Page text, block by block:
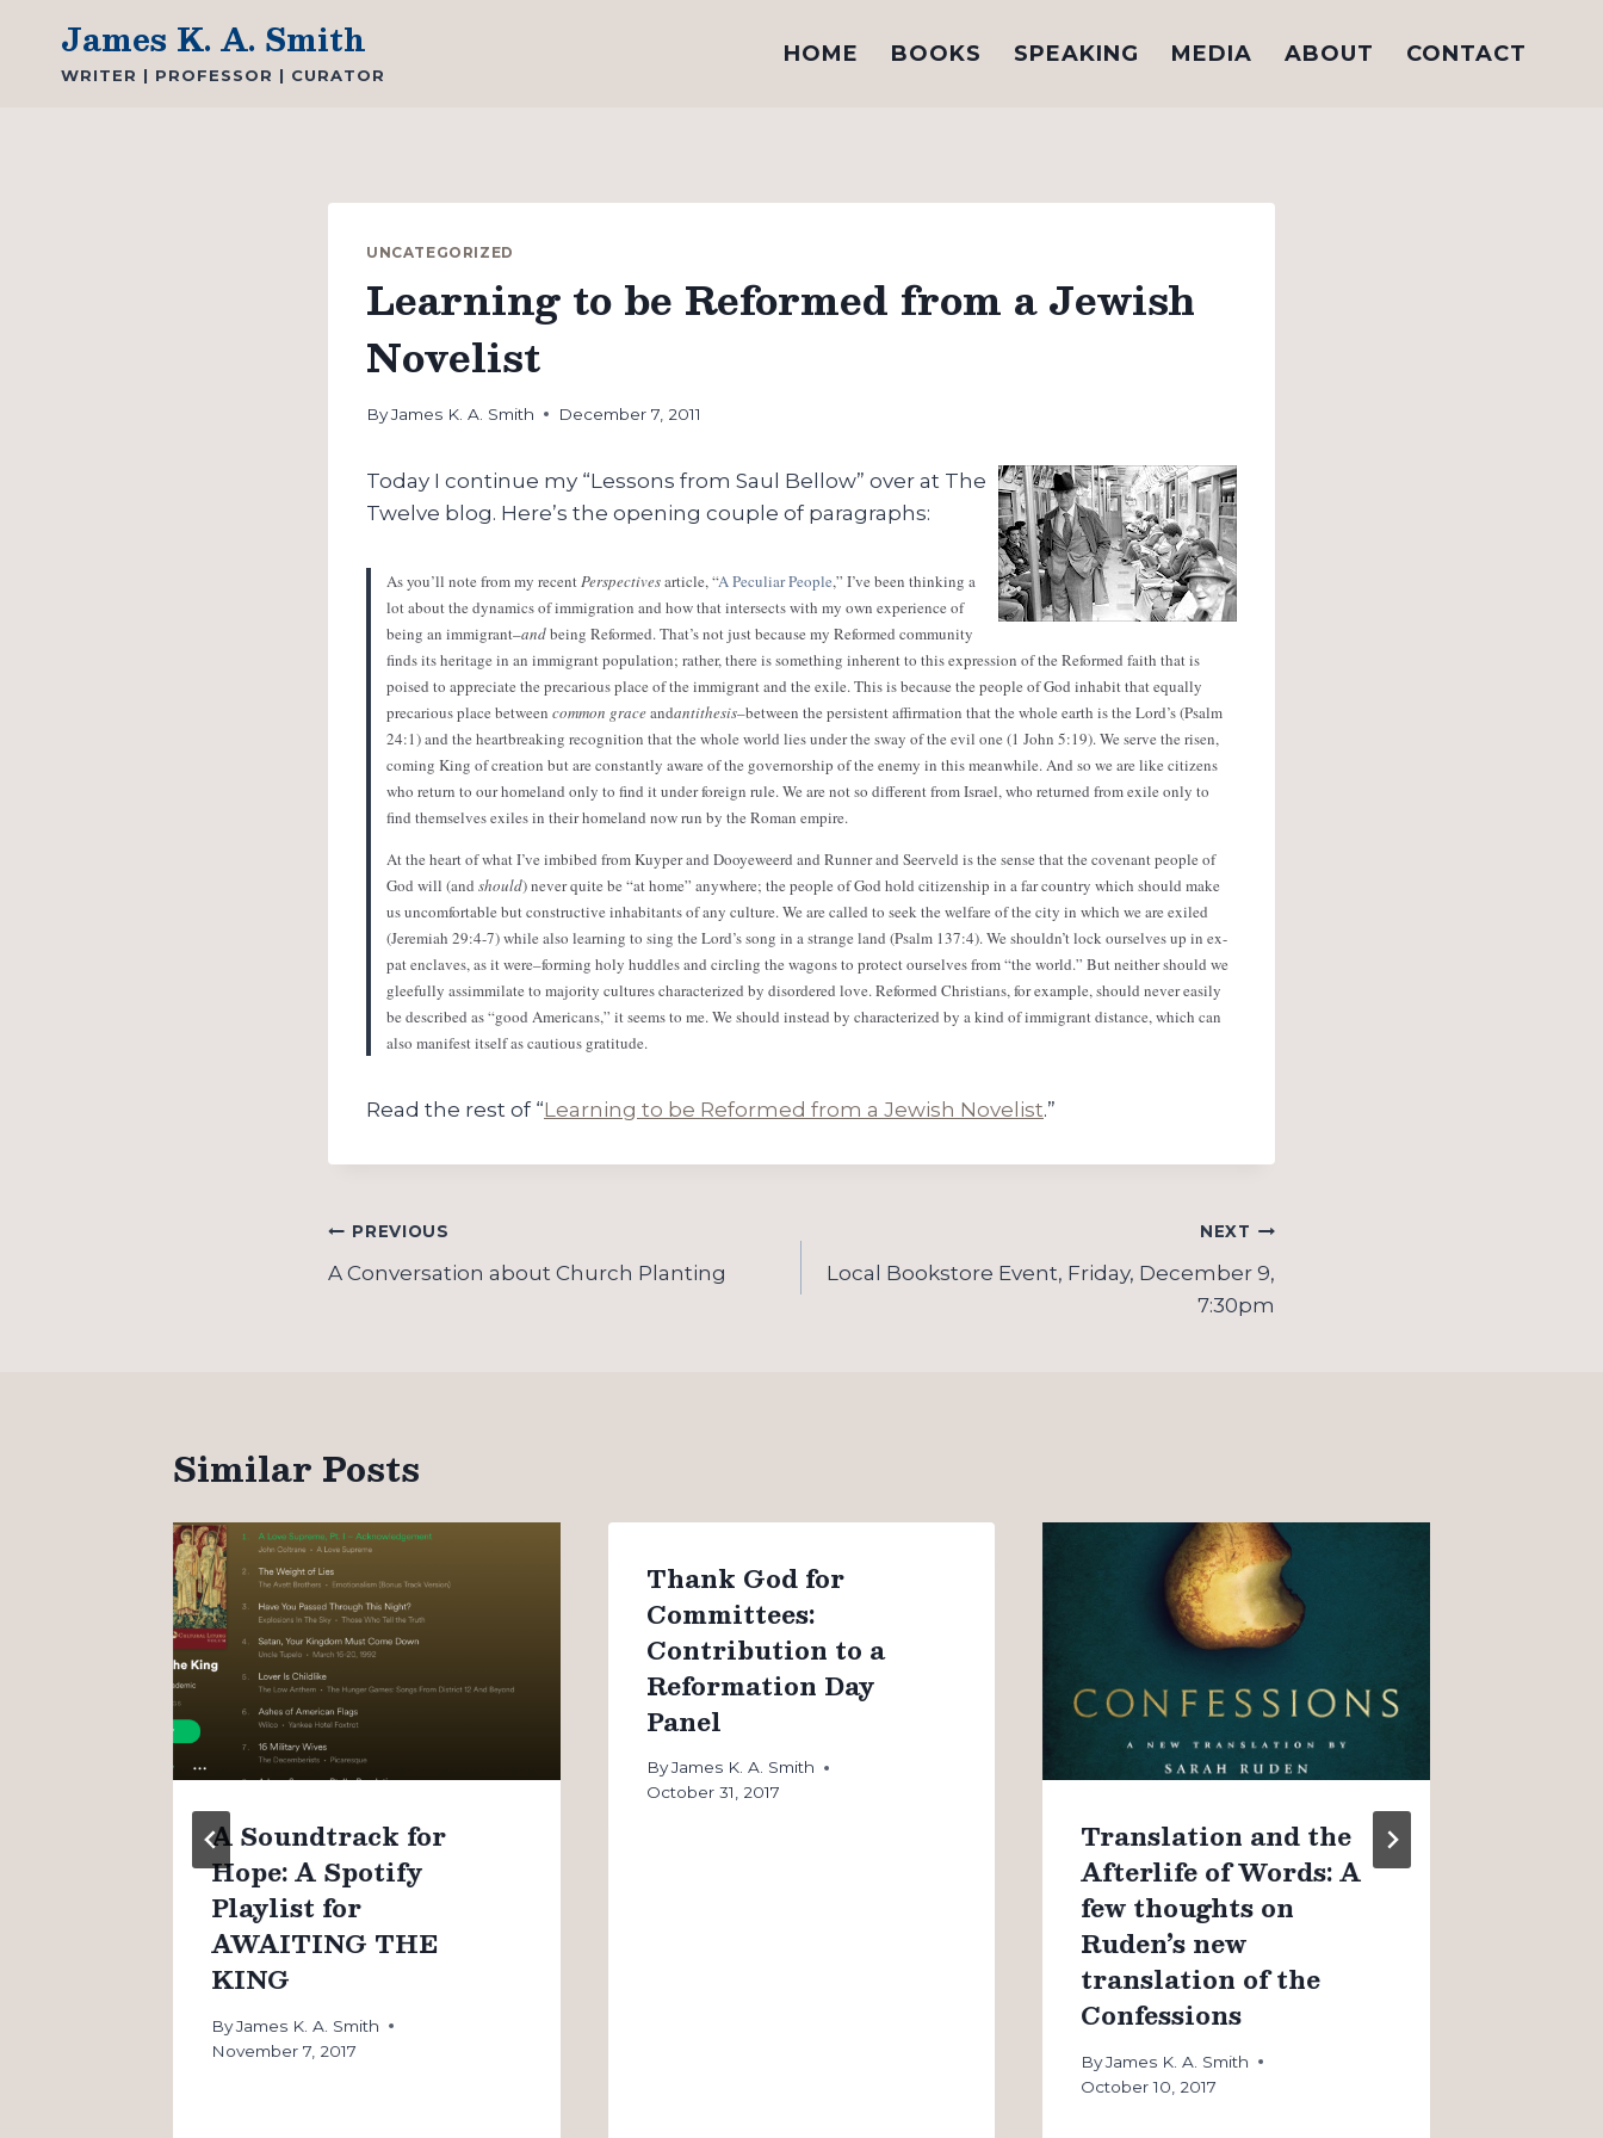
content
James K. A. Smith
WRITER | PROFESSOR | CURATOR
HOME BOOKS SPEAKING MEDIA ABOUT CONTACT
UNCATEGORIZED
Learning to be Reformed from a Jewish
Novelist
ByJames K. A. Smith December 7, 2011
Today I continue my “Lessons from Saul Bellow” over at The
Twelve blog. Here’s the opening couple of paragraphs:
As you’ll note from my recent Perspectivesarticle, “A Peculiar People,” I’ve been thinking a
lot about the dynamics of immigration and how that intersects with my own experience of
being an immigrant–andbeing Reformed. That’s not just because my Reformed community
finds its heritage in an immigrant population; rather, there is something inherent to this expression of the Reformed faith that is
poised to appreciate the precarious place of the immigrant and the exile. This is because the people of God inhabit that equally
precarious place between common graceandantithesis–between the persistent affirmation that the whole earth is the Lord’s (Psalm
24:1) and the heartbreaking recognition that the whole world lies under the sway of the evil one (1 John 5:19). We serve the risen,
coming King of creation but are constantly aware of the governorship of the enemy in this meanwhile. And so we are like citizens
who return to our homeland only to find it under foreign rule. We are not so different from Israel, who returned from exile only to
find themselves exiles in their homeland now run by the Roman empire.
At the heart of what I’ve imbibed from Kuyper and Dooyeweerd and Runner and Seerveld is the sense that the covenant people of
God will (and should) never quite be “at home” anywhere; the people of God hold citizenship in a far country which should make
us uncomfortable but constructive inhabitants of any culture. We are called to seek the welfare of the city in which we are exiled
(Jeremiah 29:4-7) while also learning to sing the Lord’s song in a strange land (Psalm 137:4). We shouldn’t lock ourselves up in ex-
pat enclaves, as it were–forming holy huddles and circling the wagons to protect ourselves from “the world.” But neither should we
gleefully assimmilate to majority cultures characterized by disordered love. Reformed Christians, for example, should never easily
be described as “good Americans,” it seems to me. We should instead by characterized by a kind of immigrant distance, which can
also manifest itself as cautious gratitude.
Read the rest of “Learning to be Reformed from a Jewish Novelist.”
Post
navigation
PREVIOUS
A Conversation about Church Planting
NEXT
Local Bookstore Event, Friday, December 9,
7:30pm
Similar Posts
A Soundtrack for
Hope: A Spotify
Playlist for
AWAITING THE
KING
ByJames K. A. Smith
November 7, 2017
Thank God for
Committees:
Contribution to a
Reformation Day
Panel
ByJames K. A. Smith
October 31, 2017
Translation and the
Afterlife of Words: A
few thoughts on
Ruden’s new
translation of the
Confessions
ByJames K. A. Smith
October 10, 2017